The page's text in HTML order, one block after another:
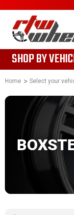
SHOP BY
Home Select your